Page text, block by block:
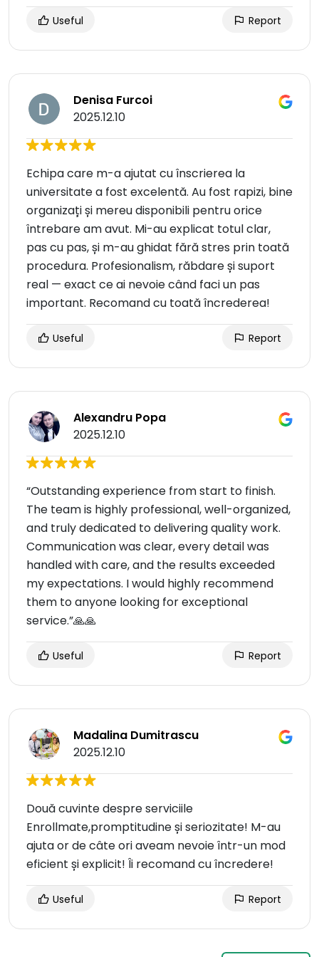
Useful Report
Denisa Furcoi
2025.12.10
Echipa care m-a ajutat cu înscrierea la
universitate a fost excelentă. Au fost rapizi, bine
organizați și mereu disponibili pentru orice
întrebare am avut. Mi-au explicat totul clar,
pas cu pas, și m-au ghidat fără stres prin toată
procedura. Profesionalism, răbdare și suport
real — exact ce ai nevoie când faci un pas
important. Recomand cu toată încrederea!
Useful Report
Alexandru Popa
2025.12.10
“Outstanding experience from start to finish.
The team is highly professional, well-organized,
and truly dedicated to delivering quality work.
Communication was clear, every detail was
handled with care, and the results exceeded
my expectations. I would highly recommend
them to anyone looking for exceptional
service.”🙏🙏
Useful Report
Madalina Dumitrascu
2025.12.10
Două cuvinte despre serviciile
Enrollmate,promptitudine și seriozitate! M-au
ajuta or de câte ori aveam nevoie într-un mod
eficient și explicit! Îi recomand cu încredere!
Useful Report